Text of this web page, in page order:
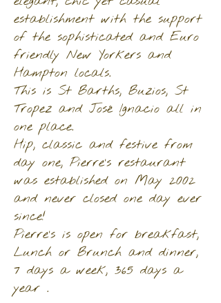
establishment with the support
of the sophisticated and Euro
friendly New Yorkers and
Hampton locals.
This is St Barths, Buzios, St
Tropez and José Ignacio all in
one place.
Hip, classic and festive from
day one, Pierre’s restaurant
was established on May 2002
and never closed one day ever
since!
Pierre’s is open for breakfast,
Lunch or Brunch and dinner,
7 days a week, 365 days a
year .